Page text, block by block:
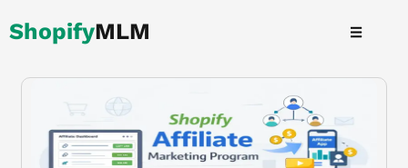
toShopifyMLM